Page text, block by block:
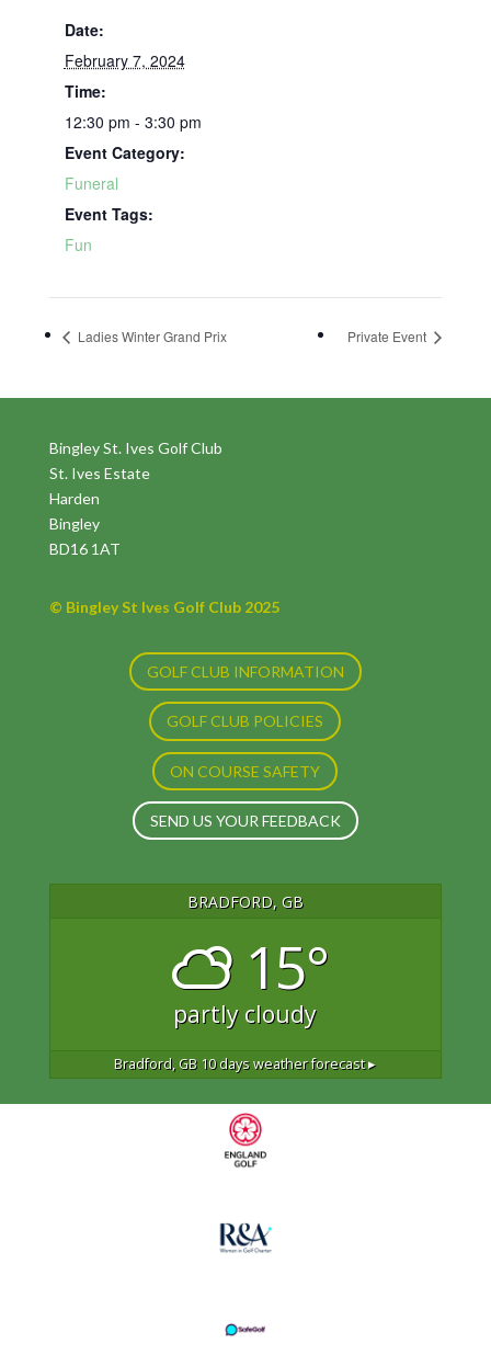
Date:
February 7, 2024
Time:
12:30 pm - 3:30 pm
Event Category:
Funeral
Event Tags:
Fun
Ladies Winter Grand Prix Private Event
Bingley St. Ives Golf Club
St. Ives Estate
Harden
Bingley
BD16 1AT
© Bingley St Ives Golf Club 2025
GOLF CLUB INFORMATION
GOLF CLUB POLICIES
ON COURSE SAFETY
SEND US YOUR FEEDBACK
BRADFORD, GB
15°
partly cloudy
Bradford, GB 10 days weather forecast ▸